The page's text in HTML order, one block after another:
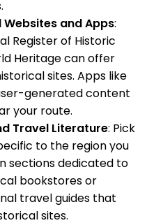
and Apps:
Register of Historic
Heritage can offer
sites. Apps like
generated content
your route.
Travel Literature: Pick
to the region you
sections dedicated to
bookstores or
travel guides that
sites.